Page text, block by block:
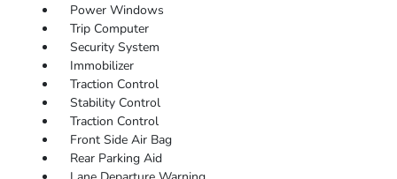
Power Windows
Trip Computer
Security System
Immobilizer
Traction Control
Stability Control
Traction Control
Front Side Air Bag
Rear Parking Aid